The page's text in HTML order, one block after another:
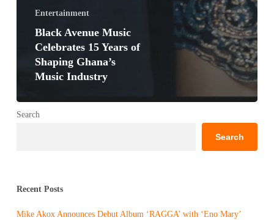
Entertainment
Black Avenue Music
Celebrates 15 Years of
Shaping Ghana’s
Music Industry
Search
Search
Recent Posts
Mike Akox Announces Debut Album ‘RAGGA’ with ‘Eno Mary’